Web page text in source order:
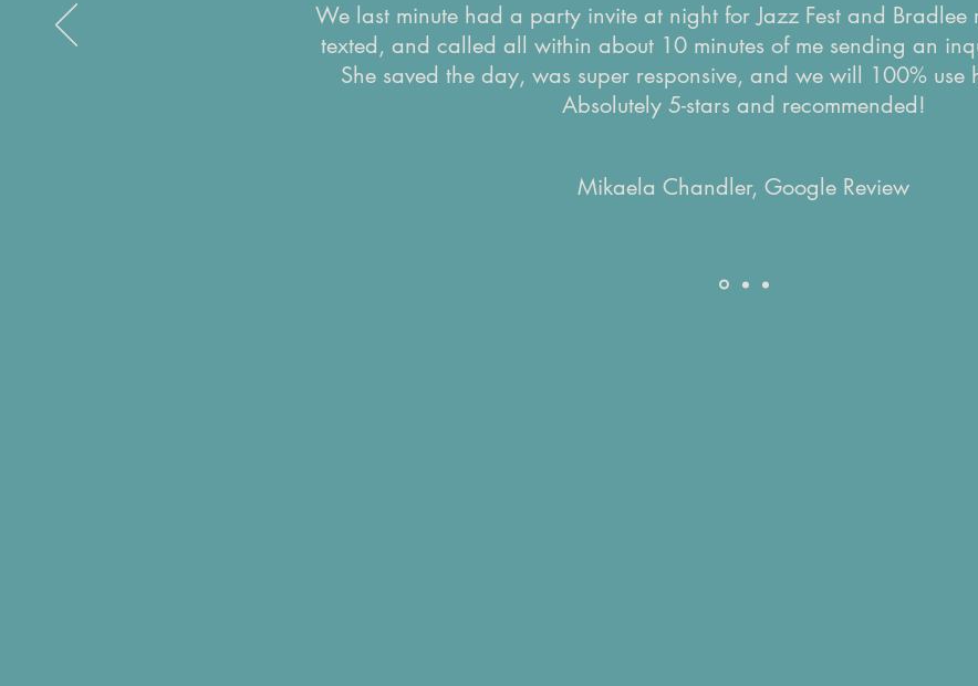
We last minute had a party invite at night for Jazz Fest and Bradlee
texted, and called all within about 10 minutes of me sending an
She saved the day, was super responsive, and we will 100% use
Absolutely 5-stars and recommended!
Mikaela Chandler, Google Review